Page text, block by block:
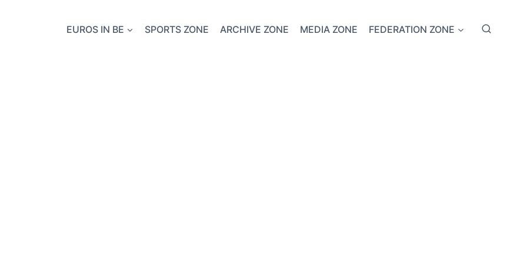
EUROS IN BE SPORTS ZONE ARCHIVE ZONE MEDIA ZONE FEDERATION ZONE